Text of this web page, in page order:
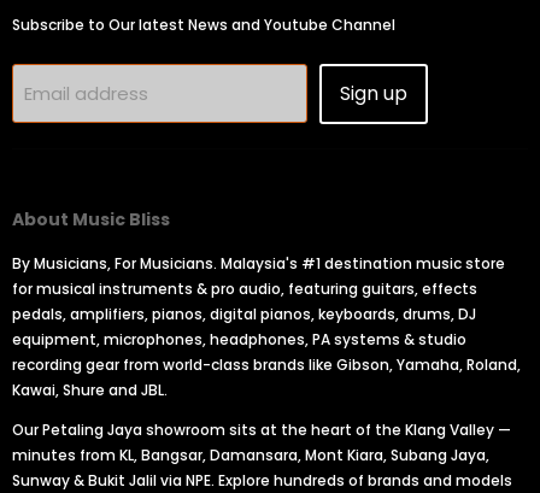
Subscribe to Our latest News and Youtube Channel
Email address Sign up
About Music Bliss
By Musicians, For Musicians. Malaysia's #1 destination music store
for musical instruments & pro audio, featuring guitars, effects
pedals, amplifiers, pianos, digital pianos, keyboards, drums, DJ
equipment, microphones, headphones, PA systems & studio
recording gear from world-class brands like Gibson, Yamaha, Roland,
Kawai, Shure and JBL.
Our Petaling Jaya showroom sits at the heart of the Klang Valley —
minutes from KL, Bangsar, Damansara, Mont Kiara, Subang Jaya,
Sunway & Bukit Jalil via NPE. Explore hundreds of brands and models